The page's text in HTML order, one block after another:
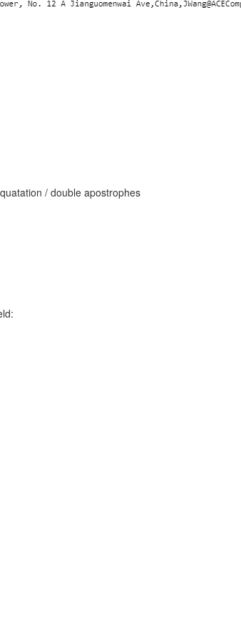
/ double apostrophes